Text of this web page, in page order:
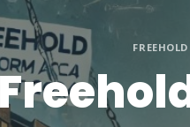
FREEHOLD